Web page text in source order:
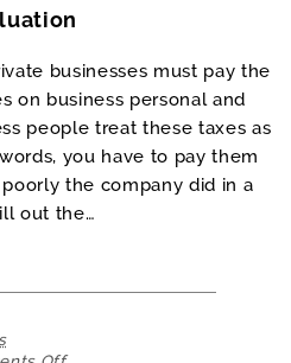
Property
businesses must pay the
on business personal and
people treat these taxes as
you have to pay them
the company did in a
out the…